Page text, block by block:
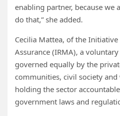
enabling partner, because we
do that,” she added.
Cecilia Mattea, of the
Assurance (IRMA), a
governed equally by the
communities, civil society
holding the sector
government laws and